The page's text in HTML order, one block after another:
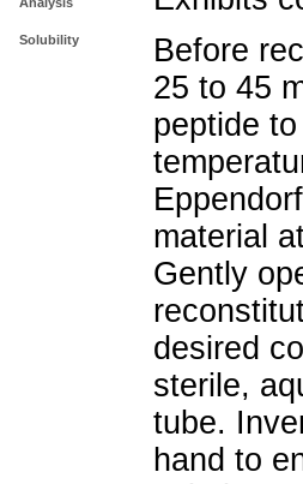
Solubility
Before
25 to 45
peptide
material
Gently
desired
sterile,
tube.
hand to